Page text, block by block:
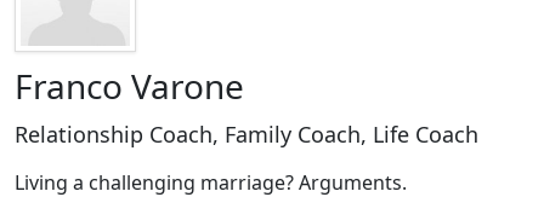
Franco Varone
Relationship Coach, Family Coach, Life Coach
Living a challenging marriage? Arguments.